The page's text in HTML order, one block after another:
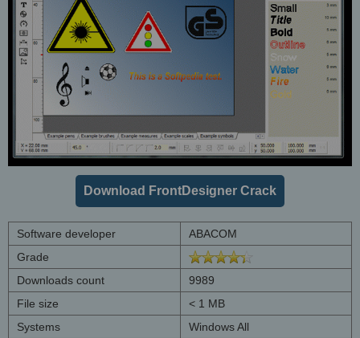
Download FrontDesigner Crack
Software developer
ABACOM
Grade
Downloads count
9989
File size
< 1 MB
Systems
Windows All